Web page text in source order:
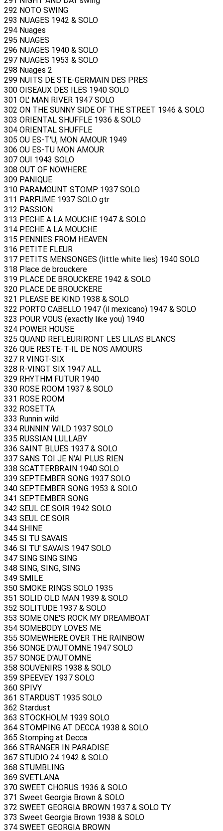
292 NOTO SWING
293 NUAGES 1942 & SOLO
294 Nuages
295 NUAGES
296 NUAGES 1940 & SOLO
297 NUAGES 1953 & SOLO
298 Nuages 2
299 NUITS DE STE-GERMAIN DES PRES
300 OISEAUX DES ILES 1940 SOLO
301 OL' MAN RIVER 1947 SOLO
302 ON THE SUNNY SIDE OF THE STREET 1946 & SOLO
303 ORIENTAL SHUFFLE 1936 & SOLO
304 ORIENTAL SHUFFLE
305 OU ES-T'U, MON AMOUR 1949
306 OU ES-TU MON AMOUR
307 OUI 1943 SOLO
308 OUT OF NOWHERE
309 PANIQUE
310 PARAMOUNT STOMP 1937 SOLO
311 PARFUME 1937 SOLO gtr
312 PASSION
313 PECHE A LA MOUCHE 1947 & SOLO
314 PECHE A LA MOUCHE
315 PENNIES FROM HEAVEN
316 PETITE FLEUR
317 PETITS MENSONGES (little white lies) 1940 SOLO
318 Place de brouckere
319 PLACE DE BROUCKERE 1942 & SOLO
320 PLACE DE BROUCKERE
321 PLEASE BE KIND 1938 & SOLO
322 PORTO CABELLO 1947 (il mexicano) 1947 & SOLO
323 POUR VOUS (exactly like you) 1940
324 POWER HOUSE
325 QUAND REFLEURIRONT LES LILAS BLANCS
326 QUE RESTE-T-IL DE NOS AMOURS
327 R VINGT-SIX
328 R-VINGT SIX 1947 ALL
329 RHYTHM FUTUR 1940
330 ROSE ROOM 1937 & SOLO
331 ROSE ROOM
332 ROSETTA
333 Runnin wild
334 RUNNIN' WILD 1937 SOLO
335 RUSSIAN LULLABY
336 SAINT BLUES 1937 & SOLO
337 SANS TOI JE N'AI PLUS RIEN
338 SCATTERBRAIN 1940 SOLO
339 SEPTEMBER SONG 1937 SOLO
340 SEPTEMBER SONG 1953 & SOLO
341 SEPTEMBER SONG
342 SEUL CE SOIR 1942 SOLO
343 SEUL CE SOIR
344 SHINE
345 SI TU SAVAIS
346 SI TU' SAVAIS 1947 SOLO
347 SING SING SING
348 SING, SING, SING
349 SMILE
350 SMOKE RINGS SOLO 1935
351 SOLID OLD MAN 1939 & SOLO
352 SOLITUDE 1937 & SOLO
353 SOME ONE'S ROCK MY DREAMBOAT
354 SOMEBODY LOVES ME
355 SOMEWHERE OVER THE RAINBOW
356 SONGE D'AUTOMNE 1947 SOLO
357 SONGE D'AUTOMNE
358 SOUVENIRS 1938 & SOLO
359 SPEEVEY 1937 SOLO
360 SPIVY
361 STARDUST 1935 SOLO
362 Stardust
363 STOCKHOLM 1939 SOLO
364 STOMPING AT DECCA 1938 & SOLO
365 Stomping at Decca
366 STRANGER IN PARADISE
367 STUDIO 24 1942 & SOLO
368 STUMBLING
369 SVETLANA
370 SWEET CHORUS 1936 & SOLO
371 Sweet Georgia Brown & SOLO
372 SWEET GEORGIA BROWN 1937 & SOLO TY
373 Sweet Georgia Brown 1938 & SOLO
374 SWEET GEORGIA BROWN